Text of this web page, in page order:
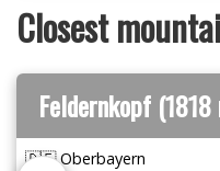
Closest
Feldernkopf (1818
🇩🇪 Oberbayern